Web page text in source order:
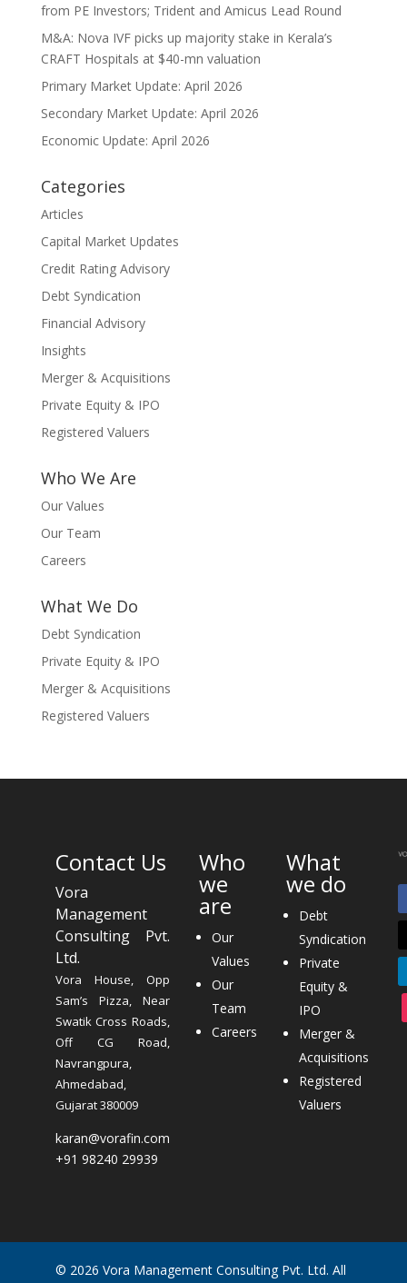
from PE Investors; Trident and Amicus Lead Round
M&A: Nova IVF picks up majority stake in Kerala’s
CRAFT Hospitals at $40-mn valuation
Primary Market Update: April 2026
Secondary Market Update: April 2026
Economic Update: April 2026
Categories
Articles
Capital Market Updates
Credit Rating Advisory
Debt Syndication
Financial Advisory
Insights
Merger & Acquisitions
Private Equity & IPO
Registered Valuers
Who We Are
Our Values
Our Team
Careers
What We Do
Debt Syndication
Private Equity & IPO
Merger & Acquisitions
Registered Valuers
Contact Us
Vora
Management
Consulting Pvt.
Ltd.
Vora House, Opp
Sam’s Pizza, Near
Swatik Cross Roads,
Off CG Road,
Navrangpura,
Ahmedabad,
Gujarat 380009
karan@vorafin.com
+91 98240 29939
Who
we
are
Our
Values
Our
Team
Careers
What
we do
Debt
Syndication
Private
Equity &
IPO
Merger &
Acquisitions
Registered
Valuers
© 2026 Vora Management Consulting Pvt. Ltd. All